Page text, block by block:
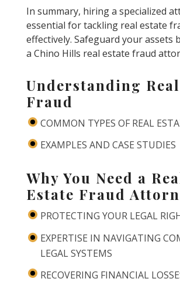
In summary, hiring a specialized
essential for tackling real estate
effectively. Safeguard your assets
a Chino Hills real estate fraud
Understanding
Fraud
COMMON TYPES OF REAL
EXAMPLES AND CASE STUDIES
Why You Need a
Estate Fraud
PROTECTING YOUR LEGAL
EXPERTISE IN NAVIGATING
LEGAL SYSTEMS
RECOVERING FINANCIAL